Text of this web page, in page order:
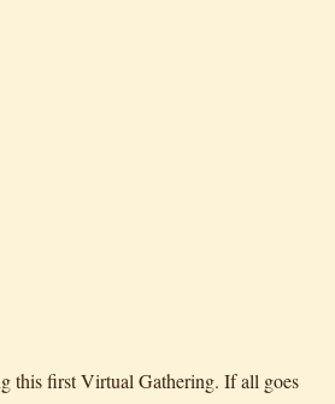
this first Virtual Gathering. If all goes